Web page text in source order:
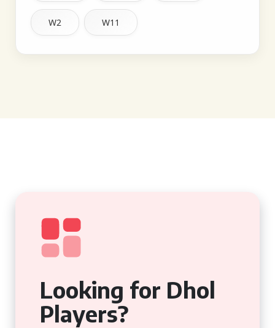
W2 W11
Looking for Dhol
Players?